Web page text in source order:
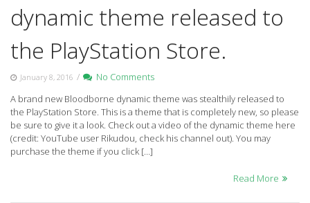
dynamic theme released to
the PlayStation Store.
January 8, 2016 /
No Comments
A brand new Bloodborne dynamic theme was stealthily released to
the PlayStation Store. This is a theme that is completely new, so please
be sure to give it a look. Check out a video of the dynamic theme here
(credit: YouTube user Rikudou, check his channel out). You may
purchase the theme if you click […]
Read More